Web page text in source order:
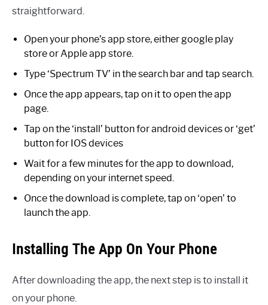
straightforward.
Open your phone’s app store, either google play
store or Apple app store.
Type ‘Spectrum TV’ in the search bar and tap search.
Once the app appears, tap on it to open the app
page.
Tap on the ‘install’ button for android devices or ‘get’
button for IOS devices
Wait for a few minutes for the app to download,
depending on your internet speed.
Once the download is complete, tap on ‘open’ to
launch the app.
Installing The App On Your Phone
After downloading the app, the next step is to install it
on your phone.